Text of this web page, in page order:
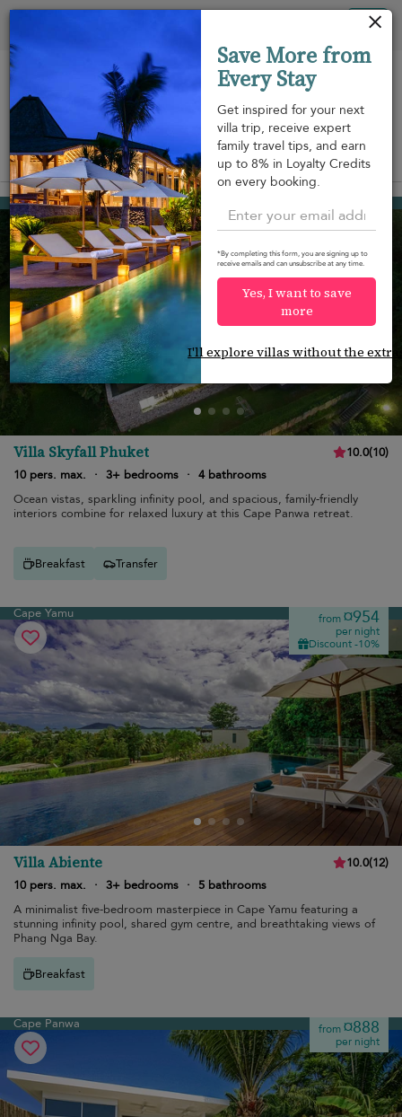
View on map
Cape Panwa from¤1,587
per night
Villa Skyfall Phuket 10.0(10)
10 pers. max.
· 3+ bedrooms · 4 bathrooms
Ocean vistas, sparkling infinity pool, and spacious, family-friendly
interiors combine for relaxed luxury at this Cape Panwa retreat.
Breakfast Transfer
Cape Yamu from¤954
per night
Discount -10%
Villa Abiente 10.0(12)
10 pers. max.
· 3+ bedrooms ·
5 bathrooms
A minimalist five-bedroom masterpiece in Cape Yamu featuring a
stunning infinity pool, shared gym centre, and breathtaking views of
Phang Nga Bay.
Breakfast
Cape Panwa from¤888
per night
Save More from
Every Stay
Get inspired for your next
villa trip, receive expert
family travel tips, and earn
up to 8% in Loyalty Credits
on every booking.
*By completing this form, you are signing up to
receive emails and can unsubscribe at any time.
Yes, I want to save
more
I'll explore villas without the
Your cookie settings